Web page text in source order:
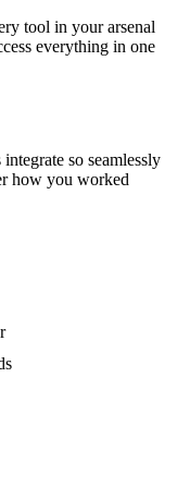
tool in your arsenal
everything in one
so seamlessly
how you worked